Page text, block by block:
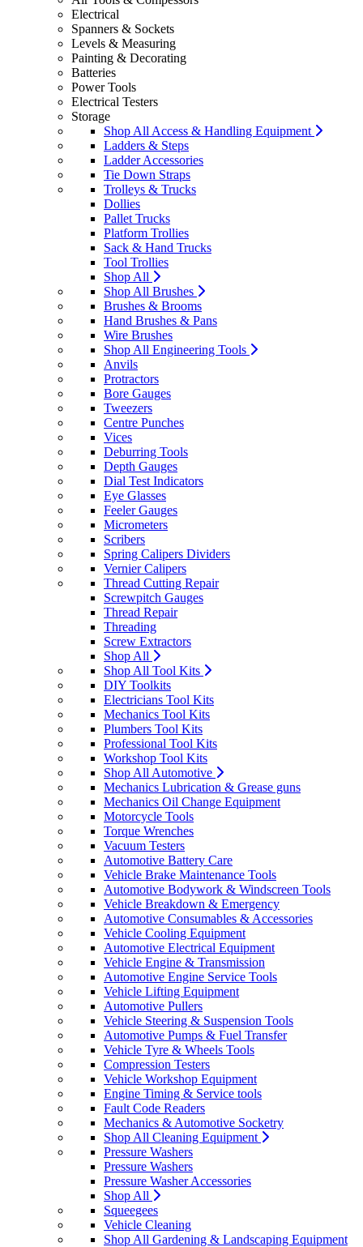
Electrical
Spanners & Sockets
Levels & Measuring
Painting & Decorating
Batteries
Power Tools
Electrical Testers
Storage
Shop All Access & Handling Equipment
Ladders & Steps
Ladder Accessories
Tie Down Straps
Trolleys & Trucks
Dollies
Pallet Trucks
Platform Trollies
Sack & Hand Trucks
Tool Trollies
Shop All
Shop All Brushes
Brushes & Brooms
Hand Brushes & Pans
Wire Brushes
Shop All Engineering Tools
Anvils
Protractors
Bore Gauges
Tweezers
Centre Punches
Vices
Deburring Tools
Depth Gauges
Dial Test Indicators
Eye Glasses
Feeler Gauges
Micrometers
Scribers
Spring Calipers Dividers
Vernier Calipers
Thread Cutting Repair
Screwpitch Gauges
Thread Repair
Threading
Screw Extractors
Shop All
Shop All Tool Kits
DIY Toolkits
Electricians Tool Kits
Mechanics Tool Kits
Plumbers Tool Kits
Professional Tool Kits
Workshop Tool Kits
Shop All Automotive
Mechanics Lubrication & Grease guns
Mechanics Oil Change Equipment
Motorcycle Tools
Torque Wrenches
Vacuum Testers
Automotive Battery Care
Vehicle Brake Maintenance Tools
Automotive Bodywork & Windscreen Tools
Vehicle Breakdown & Emergency
Automotive Consumables & Accessories
Vehicle Cooling Equipment
Automotive Electrical Equipment
Vehicle Engine & Transmission
Automotive Engine Service Tools
Vehicle Lifting Equipment
Automotive Pullers
Vehicle Steering & Suspension Tools
Automotive Pumps & Fuel Transfer
Vehicle Tyre & Wheels Tools
Compression Testers
Vehicle Workshop Equipment
Engine Timing & Service tools
Fault Code Readers
Mechanics & Automotive Socketry
Shop All Cleaning Equipment
Pressure Washers
Pressure Washers
Pressure Washer Accessories
Shop All
Squeegees
Vehicle Cleaning
Shop All Gardening & Landscaping Equipment